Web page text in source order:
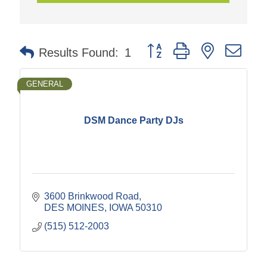
Results Found: 1 Button group with nested
DSM Dance Party DJs
GENERAL
3600 Brinkwood Road
DES MOINES
IOWA 50310
(515) 512-2003